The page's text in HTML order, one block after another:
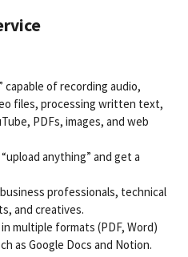
capable of recording audio,
files, processing written text,
PDFs, images, and web
anything” and get a
professionals, technical
and creatives.
multiple formats (PDF, Word)
as Google Docs and Notion.